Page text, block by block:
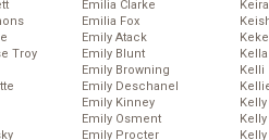
Troy
Emilia Clarke
Emilia Fox
Emily Atack
Emily Blunt
Emily Browning
Emily Deschanel
Emily Kinney
Emily Osment
Emily Procter
Kelli